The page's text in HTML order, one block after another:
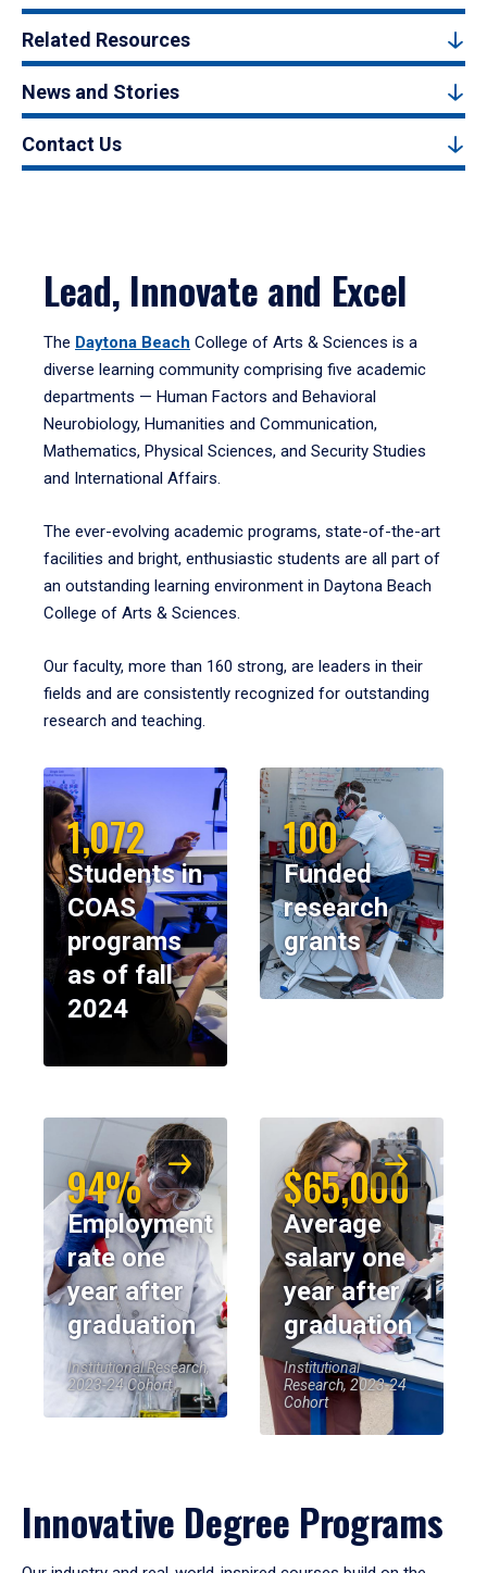
Related Resources
News and Stories
Contact Us
Lead, Innovate and Excel
The Daytona Beach College of Arts & Sciences is a
diverse learning community comprising five academic
departments — Human Factors and Behavioral
Neurobiology, Humanities and Communication,
Mathematics, Physical Sciences, and Security Studies
and International Affairs.
The ever-evolving academic programs, state-of-the-art
facilities and bright, enthusiastic students are all part of
an outstanding learning environment in Daytona Beach
College of Arts & Sciences.
Our faculty, more than 160 strong, are leaders in their
fields and are consistently recognized for outstanding
research and teaching.
1,072
Students in
COAS
programs
as of fall
2024
100
Funded
research
grants
94%
Employment
rate one
year after
graduation
Institutional Research,
2023-24 Cohort
$65,000
Average
salary one
year after
graduation
Institutional
Research, 2023-24
Cohort
Innovative Degree Programs